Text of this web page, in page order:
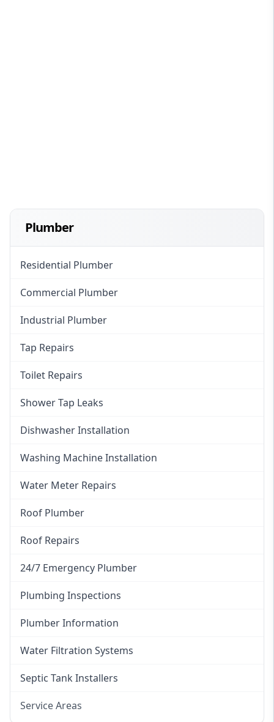
Plumber
Residential Plumber
Commercial Plumber
Industrial Plumber
Tap Repairs
Toilet Repairs
Shower Tap Leaks
Dishwasher Installation
Washing Machine Installation
Water Meter Repairs
Roof Plumber
Roof Repairs
24/7 Emergency Plumber
Plumbing Inspections
Plumber Information
Water Filtration Systems
Septic Tank Installers
Service Areas